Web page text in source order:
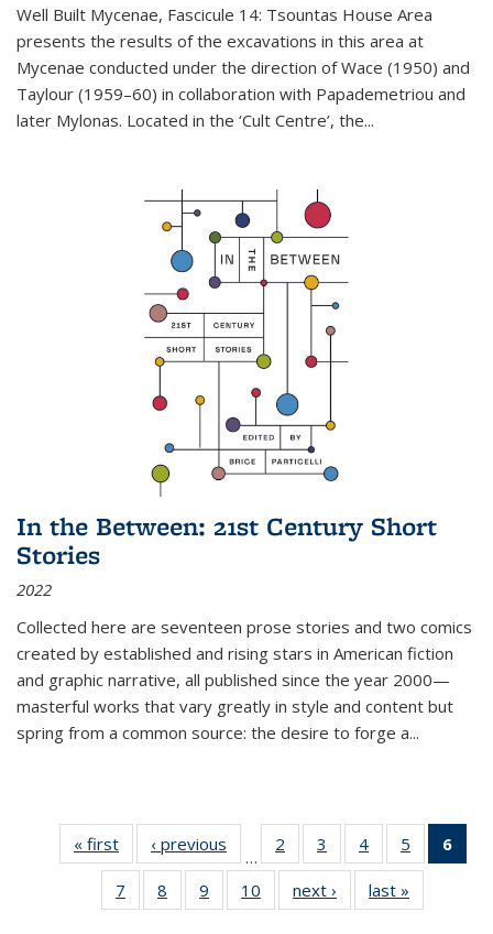
Well Built Mycenae, Fascicule 14: Tsountas House Area
presents the results of the excavations in this area at
Mycenae conducted under the direction of Wace (1950) and
Taylour (1959–60) in collaboration with Papademetriou and
later Mylonas. Located in the ‘Cult Centre’, the...
In the Between: 21st Century Short
Stories
2022
Collected here are seventeen prose stories and two comics
created by established and rising stars in American fiction
and graphic narrative, all published since the year 2000—
masterful works that vary greatly in style and content but
spring from a common source: the desire to forge a...
« first
Thumbnail
list:
Publications
‹ previous
Thumbnail
list:
Publications
…
2
of 11
Thumbnail
list:
Publications
3
of 11
Thumbnail
list:
Publications
4
of 11
Thumbnail
list:
Publications
5
of 11
Thumbnail
6
7
of 11
Thumbnail
8
of 11
Thumbnail
9
of 11
Thumbnail
10
of 11
Thumbnail
next ›
Thumbnail
list:
last »